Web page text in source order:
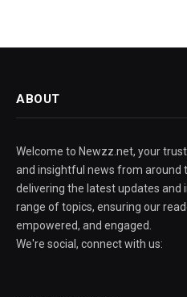
ABOUT
Welcome to Newzz.net, your
and insightful news from around
delivering the latest updates and
range of topics, ensuring our
empowered, and engaged.
We're social, connect with us: